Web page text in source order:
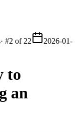
· #2 of 22
2026-01-
to
an